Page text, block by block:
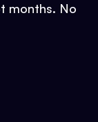
months. No